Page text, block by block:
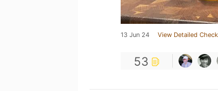
13 Jun 24 View Detailed
53